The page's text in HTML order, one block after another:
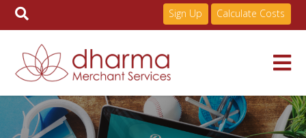
to
content
Sign Up Calculate Costs
Services